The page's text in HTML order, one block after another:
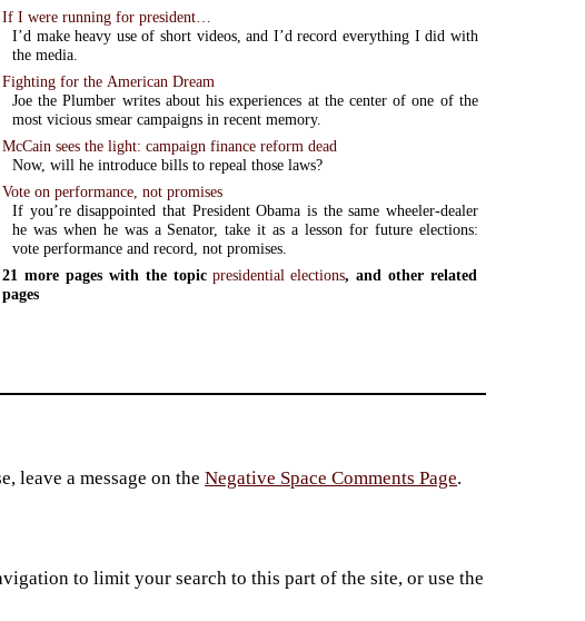
If I were running for president…
I’d make heavy use of short videos, and I’d record everything I did with
the media.
Fighting for the American Dream
Joe the Plumber writes about his experiences at the center of one of the
most vicious smear campaigns in recent memory.
McCain sees the light: campaign finance reform dead
Now, will he introduce bills to repeal those laws?
Vote on performance, not promises
If you’re disappointed that President Obama is the same wheeler-dealer
he was when he was a Senator, take it as a lesson for future elections:
vote performance and record, not promises.
21 more pages with the topicpresidential elections, and other related
pages
leave a message on theNegative Space Comments Page.
to limit your search to this part of the site, or use the